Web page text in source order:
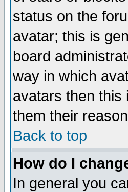
status on the
avatar; this is
board
way in which
avatars then this
them their
Back to top
How do I
In general you